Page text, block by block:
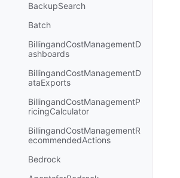
BackupSearch
Batch
BillingandCostManagementD
ashboards
BillingandCostManagementD
ataExports
BillingandCostManagementP
ricingCalculator
BillingandCostManagementR
ecommendedActions
Bedrock